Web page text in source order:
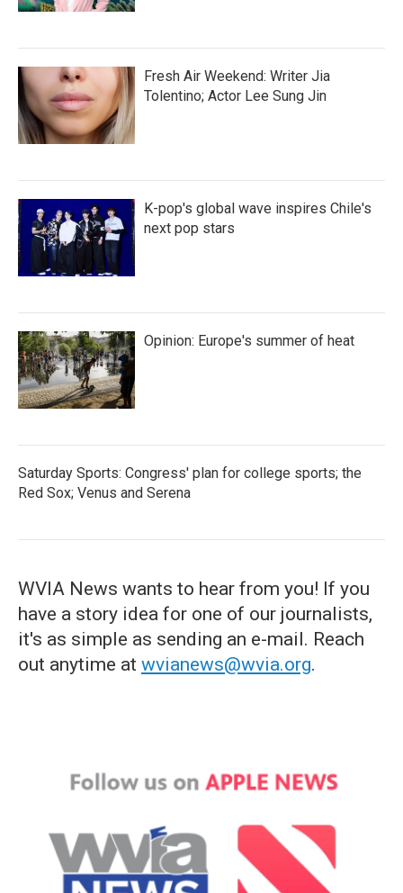
Fresh Air Weekend: Writer Jia
Tolentino; Actor Lee Sung Jin
K-pop's global wave inspires Chile's
next pop stars
Opinion: Europe's summer of heat
Saturday Sports: Congress' plan for college sports; the
Red Sox; Venus and Serena
WVIA News wants to hear from you! If you
have a story idea for one of our journalists,
it's as simple as sending an e-mail. Reach
out anytime at wvianews@wvia.org.